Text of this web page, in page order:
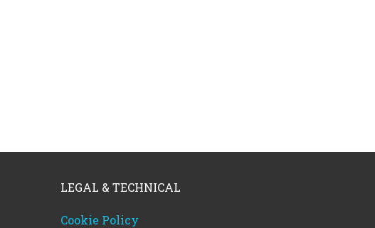
LEGAL & TECHNICAL
Cookie Policy